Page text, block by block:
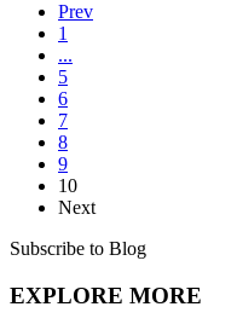
Prev
1
...
5
6
7
8
9
10
Next
Subscribe to Blog
EXPLORE MORE